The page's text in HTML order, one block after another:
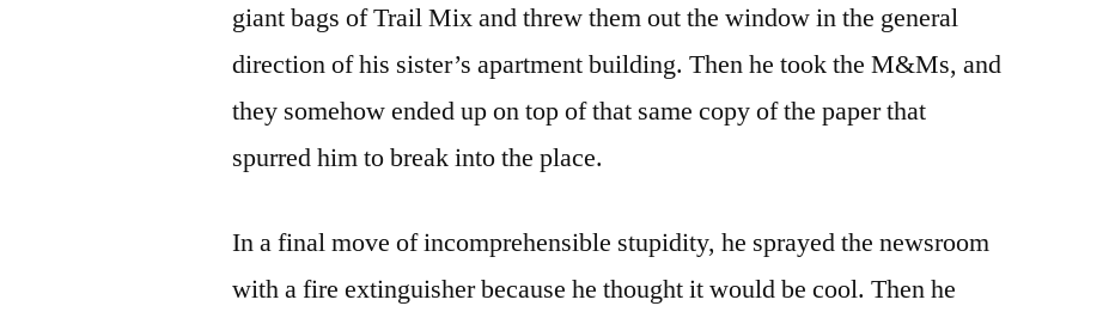
giant bags of Trail Mix and threw them out the window in the general
direction of his sister’s apartment building. Then he took the M&Ms, and
they somehow ended up on top of that same copy of the paper that
spurred him to break into the place.
In a final move of incomprehensible stupidity, he sprayed the newsroom
with a fire extinguisher because he thought it would be cool. Then he